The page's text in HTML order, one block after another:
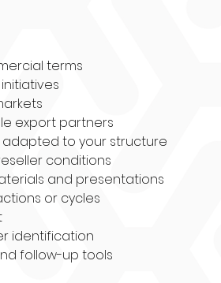
terms
export partners
to your structure
conditions
and presentations
or cycles
identification
follow-up tools